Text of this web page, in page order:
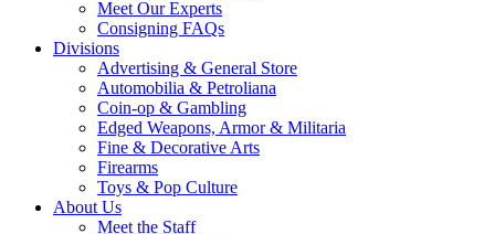
Meet Our Experts
Consigning FAQs
Divisions
Advertising & General Store
Automobilia & Petroliana
Coin-op & Gambling
Edged Weapons, Armor & Militaria
Fine & Decorative Arts
Firearms
Toys & Pop Culture
About Us
Meet the Staff